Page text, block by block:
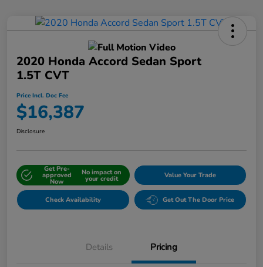
2020 Honda Accord Sedan Sport
1.5T CVT
Price Incl. Doc Fee
$16,387
Disclosure
Get Pre-
approved
Now
No impact on
your credit Value Your Trade
Check Availability Get Out The Door Price
Details Pricing